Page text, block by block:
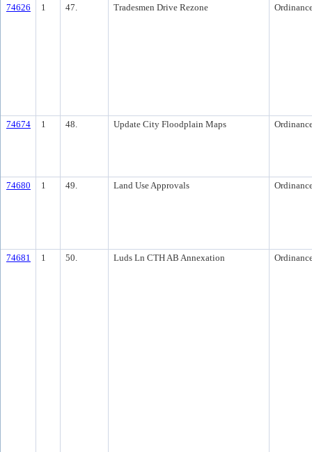
74626 1 47. Tradesmen Drive Rezone
74674 1 48. Update City Floodplain Maps
74680 1 49. Land Use Approvals
74681 1 50. Luds Ln CTH AB Annexation